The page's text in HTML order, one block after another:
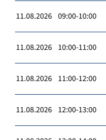
11.08.2026 09:00-10:00
11.08.2026 10:00-11:00
11.08.2026 11:00-12:00
11.08.2026 12:00-13:00